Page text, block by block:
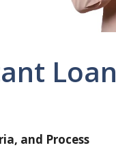
Loan
and Process